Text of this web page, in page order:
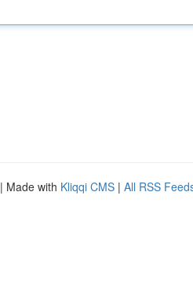
| Made with Kliqqi CMS | All RSS